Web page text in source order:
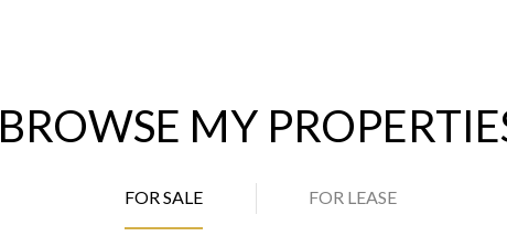
BROWSE MY
FOR SALE FOR LEASE